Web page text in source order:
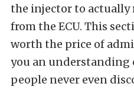
the injector to actually
from the ECU. This
worth the price of
you an understanding
people never even